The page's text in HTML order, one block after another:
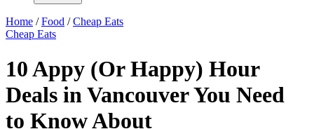
Home /Food /Cheap Eats
Cheap Eats
10 Appy (Or Happy) Hour
Deals in Vancouver You Need
to Know About